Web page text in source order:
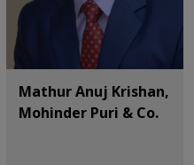
Mathur Anuj Krishan,
Mohinder Puri & Co.